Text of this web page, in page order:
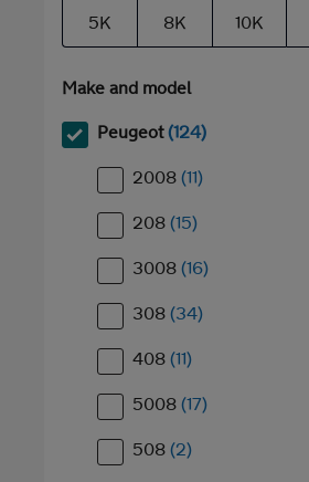
5K 8K 10K
Make and model
Peugeot (124)
2008 (11)
208 (15)
3008 (16)
308 (34)
408 (11)
5008 (17)
508 (2)